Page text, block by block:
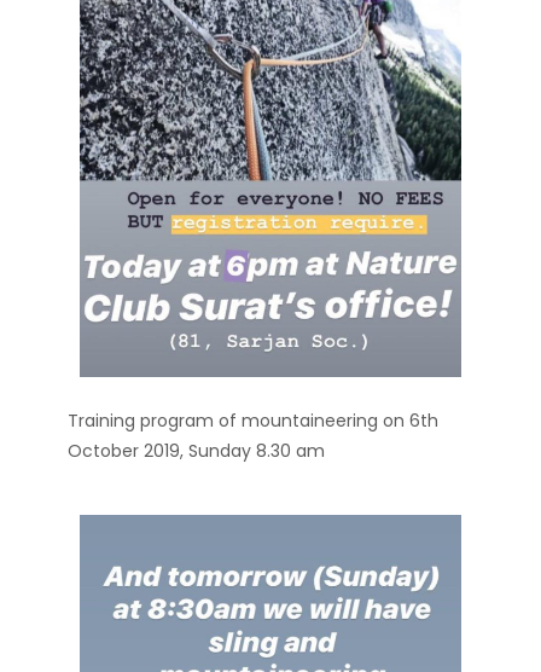
Training program of mountaineering on 6th
October 2019, Sunday 8.30 am